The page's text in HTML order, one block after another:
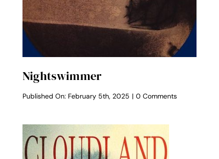
Nightswimmer
Published On: February 5th, 2025 | 0 Commentson